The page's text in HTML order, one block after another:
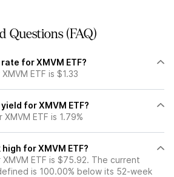
Questions (FAQ)
for XMVM ETF?
ETF is $1.33
for XMVM ETF?
ETF is 1.79%
for XMVM ETF?
ETF is $75.92. The current
is 100.00% below its 52-week